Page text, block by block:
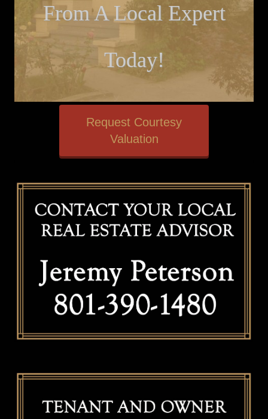
From A Local Expert
Today!
Request Courtesy
Valuation